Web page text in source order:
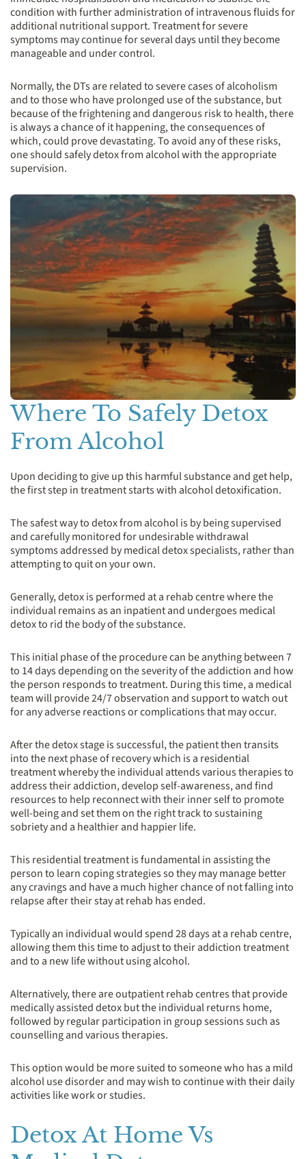
condition with further administration of intravenous fluids for
additional nutritional support. Treatment for severe
symptoms may continue for several days until they become
manageable and under control.
Normally, the DTs are related to severe cases of alcoholism
and to those who have prolonged use of the substance, but
because of the frightening and dangerous risk to health, there
is always a chance of it happening, the consequences of
which, could prove devastating. To avoid any of these risks,
one should safely detox from alcohol with the appropriate
supervision.
Where To Safely Detox
From Alcohol
Upon deciding to give up this harmful substance and get help,
the first step in treatment starts with alcohol detoxification.
The safest way to detox from alcohol is by being supervised
and carefully monitored for undesirable withdrawal
symptoms addressed by medical detox specialists, rather than
attempting to quit on your own.
Generally, detox is performed at a rehab centre where the
individual remains as an inpatient and undergoes medical
detox to rid the body of the substance.
This initial phase of the procedure can be anything between 7
to 14 days depending on the severity of the addiction and how
the person responds to treatment. During this time, a medical
team will provide 24/7 observation and support to watch out
for any adverse reactions or complications that may occur.
After the detox stage is successful, the patient then transits
into the next phase of recovery which is a residential
treatment whereby the individual attends various therapies to
address their addiction, develop self-awareness, and find
resources to help reconnect with their inner self to promote
well-being and set them on the right track to sustaining
sobriety and a healthier and happier life.
This residential treatment is fundamental in assisting the
person to learn coping strategies so they may manage better
any cravings and have a much higher chance of not falling into
relapse after their stay at rehab has ended.
Typically an individual would spend 28 days at a rehab centre,
allowing them this time to adjust to their addiction treatment
and to a new life without using alcohol.
Alternatively, there are outpatient rehab centres that provide
medically assisted detox but the individual returns home,
followed by regular participation in group sessions such as
counselling and various therapies.
This option would be more suited to someone who has a mild
alcohol use disorder and may wish to continue with their daily
activities like work or studies.
Detox At Home Vs